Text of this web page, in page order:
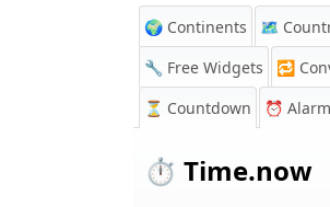
🌍 Continents 🗺️
🔧 Free Widgets
🔁
⏳ Countdown ⏰ Alarm
⏱️ Time.now